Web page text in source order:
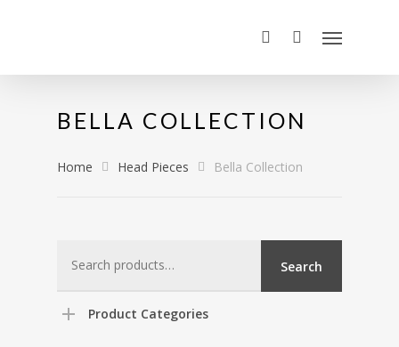
BELLA COLLECTION
Home Head Pieces Bella Collection
for:
Search
Product Categories